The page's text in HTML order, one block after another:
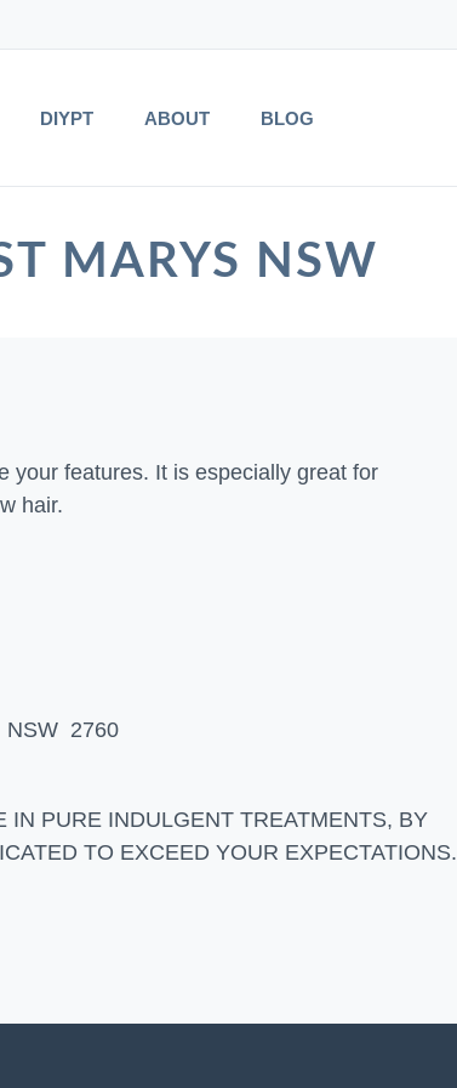
DIYPT ABOUT BLOG
MARYS NSW
your features. It is especially great for
hair.
NSW 2760
IN PURE INDULGENT TREATMENTS, BY
TO EXCEED YOUR EXPECTATIONS.